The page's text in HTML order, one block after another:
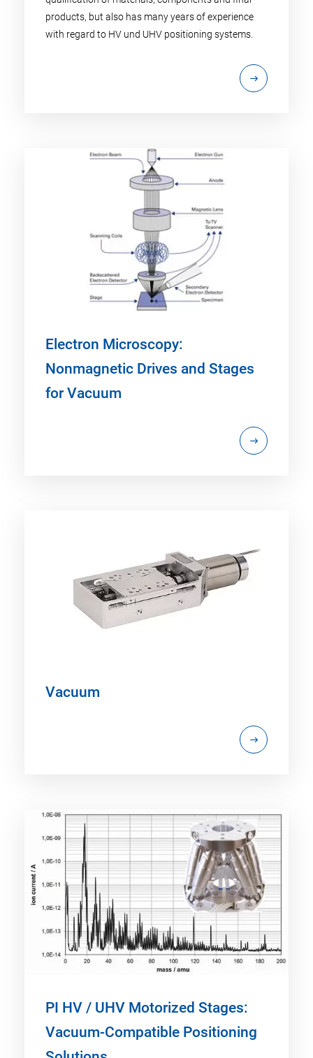
products, but also has many years of experience
with regard to HV und UHV positioning systems.
Electron Microscopy:
Nonmagnetic Drives and Stages
for Vacuum
Vacuum
PI HV / UHV Motorized Stages:
Vacuum-Compatible Positioning